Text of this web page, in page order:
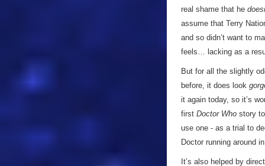
real shame that he
assume that Terry
and so didn’t want to
feels… lacking as a
But for all the slightly
before, it does look
it again today, so it’s
first Doctor Who story
use one - as a trial to
Doctor running around
It’s also helped by